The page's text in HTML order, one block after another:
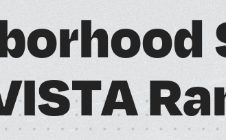
SCHEDULE A NEBULA
orhood
ISTARa